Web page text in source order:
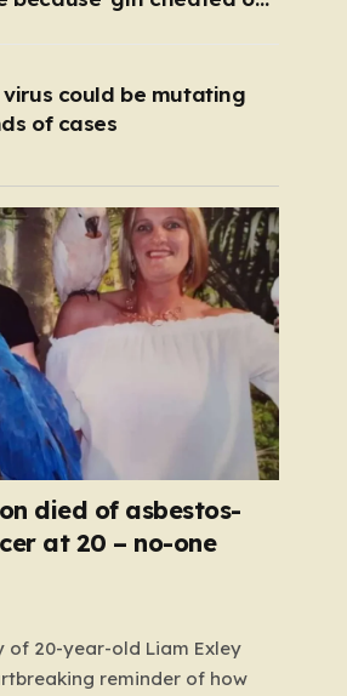
virus could be mutating
of cases
died of asbestos-
at 20 – no-one
of 20-year-old Liam Exley
reminder of how